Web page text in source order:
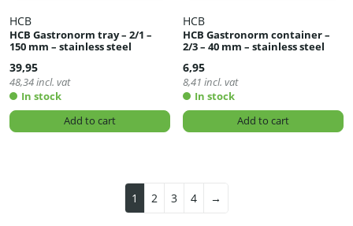
HCB
HCB Gastronorm tray – 2/1 –
150 mm – stainless steel
39,95
48,34incl. vat
In stock
Add to cart
HCB
HCB Gastronorm container –
2/3 – 40 mm – stainless steel
6,95
8,41 incl. vat
In stock
Add to cart
1 2 3 4 →